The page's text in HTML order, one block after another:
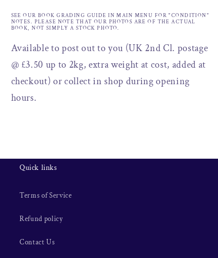
SEE OUR BOOK GRADING GUIDE IN MAIN MENU FOR "CONDITION"
NOTES. PLEASE NOTE THAT OUR PHOTOS ARE OF THE ACTUAL
BOOK, NOT SIMPLY A STOCK PHOTO.
Available to post out to you (UK 2nd Cl. postage
@ £3.50 up to 2kg, extra weight at cost, added at
checkout) or collect in shop during opening
hours.
Quick links
Terms of Service
Refund policy
Contact Us